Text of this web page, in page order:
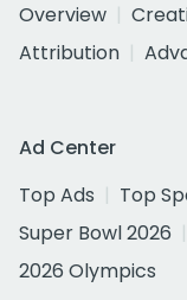
Overview
Attribution
Ad Center
Top Ads
Top
Super Bowl 2026
2026 Olympics